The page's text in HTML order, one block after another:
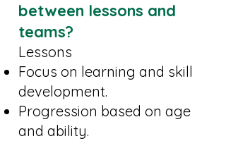
between lessons and
teams?
Lessons
Focus on learning and skill
development.
Progression based on age
and ability.